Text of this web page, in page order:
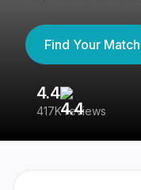
Find Your Match
4.4
417K reviews